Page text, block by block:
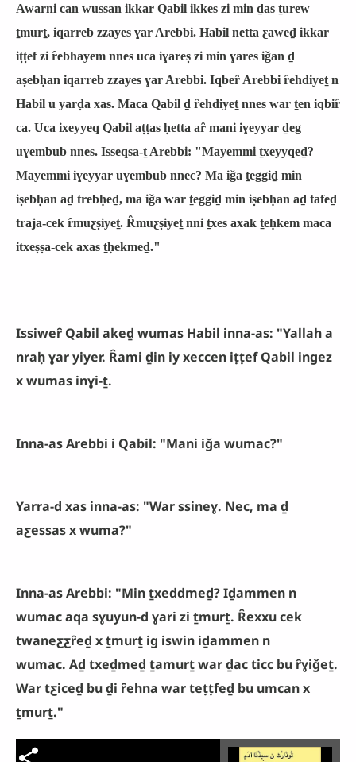
Awarni can wussan ikkar Qabil ikkes zi min ḏas ṯurew
ṯmurṯ, iqarreb zzayes ɣar Arebbi. Habil netta ƹaweḏ ikkar
iṭṭef zi ȓebhayem nnes uca iɣareṣ zi min ɣares iǧan ḏ
aṣebḥan iqarreb zzayes ɣar Arebbi. Iqbeȓ Arebbi ȓehdiyeṯ n
Habil u yarḍa xas. Maca Qabil ḏ ȓehdiyeṯ nnes war ṯen iqbiȓ
ca. Uca ixeyyeq Qabil aṭṭas ḥetta aȓ mani iɣeyyar ḏeg
uɣembub nnes. Isseqsa-ṯ Arebbi: "Mayemmi ṯxeyyqeḏ?
Mayemmi iɣeyyar uɣembub nnec? Ma iǧa ṯeggiḏ min
iṣebḥan aḏ trebḥeḏ, ma iǧa war ṯeggiḏ min iṣebḥan aḏ tafeḏ
traja-cek ȓmuƹṣiyeṯ. Ȓmuƹṣiyeṯ nni ṯxes axak ṯeḥkem maca
itxeṣṣa-cek axas ṯḥekmeḏ."
Issiweȓ Qabil akeḏ wumas Habil inna-as: "Yallah a
nraḥ ɣar yiyer. Ȓami ḏin iy xeccen iṭṭef Qabil ingez
x wumas inɣi-ṯ.
Inna-as Arebbi i Qabil: "Mani iǧa wumac?"
Yarra-d xas inna-as: "War ssineɣ. Nec, ma ḏ
aƹessas x wuma?"
Inna-as Arebbi: "Min ṯxeddmeḏ? Iḏammen n
wumac aqa sɣuyun-d ɣari zi ṯmurṯ. Ȓexxu cek
twaneƹƹȓeḏ x ṯmurṯ ig iswin iḏammen n
wumac. Aḏ txeḏmeḏ ṯamurṯ war ḏac ticc bu ȓɣiǧeṯ.
War tƹiceḏ bu ḏi ȓehna war teṭṭfeḏ bu umcan x
ṯmurṯ."